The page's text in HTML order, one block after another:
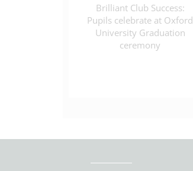
Brilliant Club Success:
Pupils celebrate at Oxford
University Graduation
ceremony